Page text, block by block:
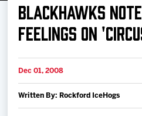
Manage
Schedule
Tickets
BLACKHAWKS
FEELINGS ON
Dec 01, 2008
Written By: Rockford IceHogs